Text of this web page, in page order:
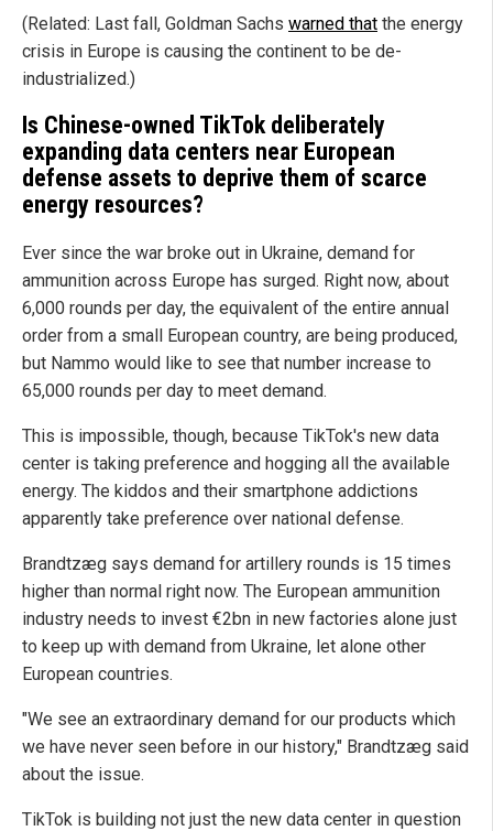
(Related: Last fall, Goldman Sachs warned that the energy
crisis in Europe is causing the continent to be de-
industrialized.)
Is Chinese-owned TikTok deliberately
expanding data centers near European
defense assets to deprive them of scarce
energy resources?
Ever since the war broke out in Ukraine, demand for
ammunition across Europe has surged. Right now, about
6,000 rounds per day, the equivalent of the entire annual
order from a small European country, are being produced,
but Nammo would like to see that number increase to
65,000 rounds per day to meet demand.
This is impossible, though, because TikTok's new data
center is taking preference and hogging all the available
energy. The kiddos and their smartphone addictions
apparently take preference over national defense.
Brandtzæg says demand for artillery rounds is 15 times
higher than normal right now. The European ammunition
industry needs to invest €2bn in new factories alone just
to keep up with demand from Ukraine, let alone other
European countries.
"We see an extraordinary demand for our products which
we have never seen before in our history," Brandtzæg said
about the issue.
TikTok is building not just the new data center in question